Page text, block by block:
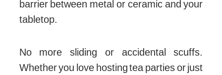
barrier between metal or ceramic and your
tabletop.
No more sliding or accidental scuffs.
Whether you love hosting tea parties or just